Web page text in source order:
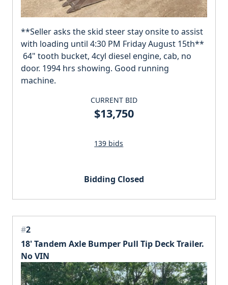
**Seller asks the skid steer stay onsite to assist
with loading until 4:30 PM Friday August 15th**
64" tooth bucket, 4cyl diesel engine, cab, no
door. 1994 hrs showing. Good running
machine.
CURRENT BID
$13,750
139 bids
Bidding Closed
#2
18' Tandem Axle Bumper Pull Tip Deck Trailer.
No VIN